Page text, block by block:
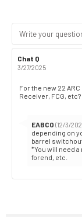
Review
author:
Chat Q
date:
3/27/2025
Review
text:
For the new 22
Receiver, FCG, etc?
Reply
from:
EABCO (12/3/
depending on
barrel
*You will need
forend, etc.